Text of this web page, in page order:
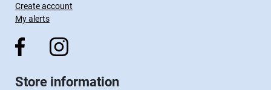
Create account
My alerts
Store information